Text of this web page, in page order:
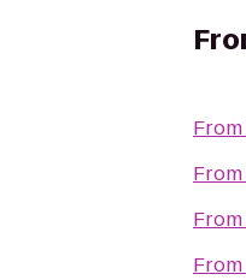
From
From
From
From